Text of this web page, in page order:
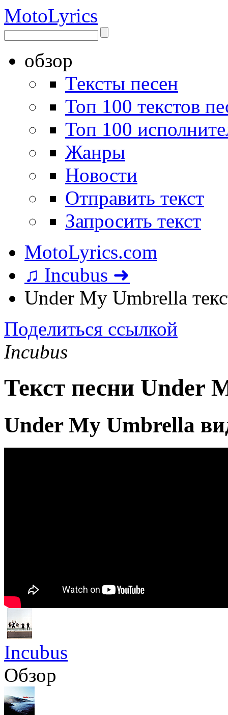
MotoLyrics
обзор
Тексты песен
Топ 100 текстов
Топ 100
Жанры
Новости
Отправить текст
Запросить текст
MotoLyrics.com
♫ Incubus ➜
Under My Umbrella
Поделиться ссылкой
Incubus
Текст песни Under
Under My Umbrella
Incubus
Обзор